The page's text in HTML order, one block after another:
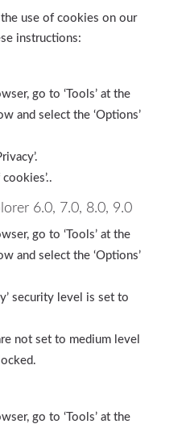
use of cookies on our
instructions:
go to ‘Tools’ at the
and select the ‘Options’
6.0, 7.0, 8.0, 9.0
go to ‘Tools’ at the
and select the ‘Options’
security level is set to
not set to medium level
go to ‘Tools’ at the